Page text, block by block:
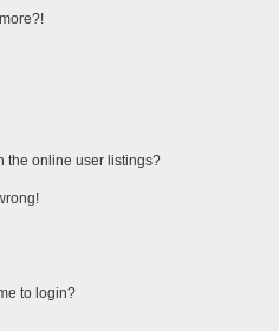
the online user listings?
to login?